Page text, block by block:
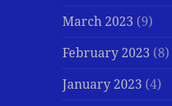
March 2023 (9)
February 2023 (8)
January 2023 (4)